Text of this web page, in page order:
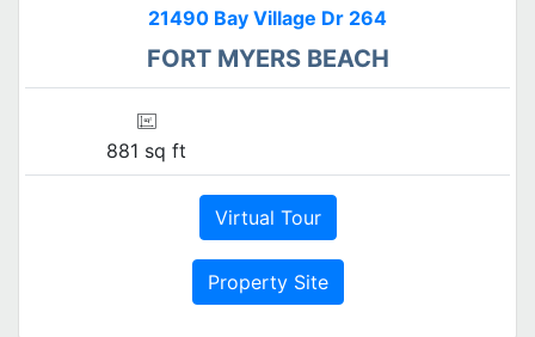
21490 Bay Village Dr 264
FORT MYERS BEACH
881 sq ft
Virtual Tour
Property Site